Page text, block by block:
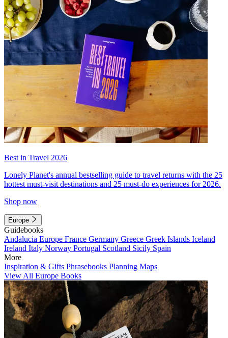
Best in Travel 2026
Lonely Planet's annual bestselling guide to travel returns with the 25
hottest must-visit destinations and 25 must-do experiences for 2026.
Shop now
Europe
Guidebooks
Andalucia Europe France Germany Greece Greek Islands Iceland
Ireland Italy Norway Portugal Scotland Sicily Spain
More
Inspiration & Gifts Phrasebooks Planning Maps
View All Europe Books